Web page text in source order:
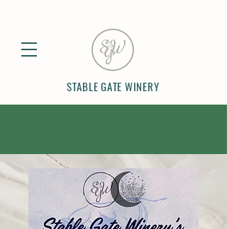
STABLE GATE WINERY